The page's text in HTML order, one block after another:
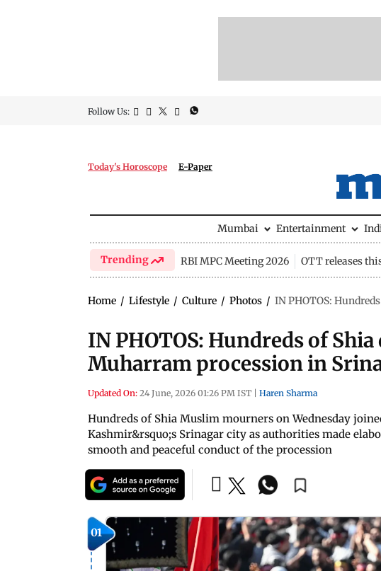
Follow Us:
Today's Horoscope E-Paper
Mumbai Entertainment
Trending RBI MPC Meeting 2026 OTT releases
Home / Lifestyle / Culture / Photos / IN PHOTOS:
IN PHOTOS: Hundreds of
Muharram procession in
Updated On: 24 June, 2026 01:26 PM IST Haren Sharma
Hundreds of Shia Muslim mourners on Wednesday
Kashmir&rsquo;s Srinagar city as authorities made
smooth and peaceful conduct of the procession
01